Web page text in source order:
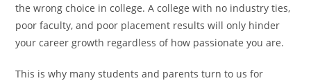
the wrong choice in college. A college with no industry ties,
poor faculty, and poor placement results will only hinder
your career growth regardless of how passionate you are.
This is why many students and parents turn to us for